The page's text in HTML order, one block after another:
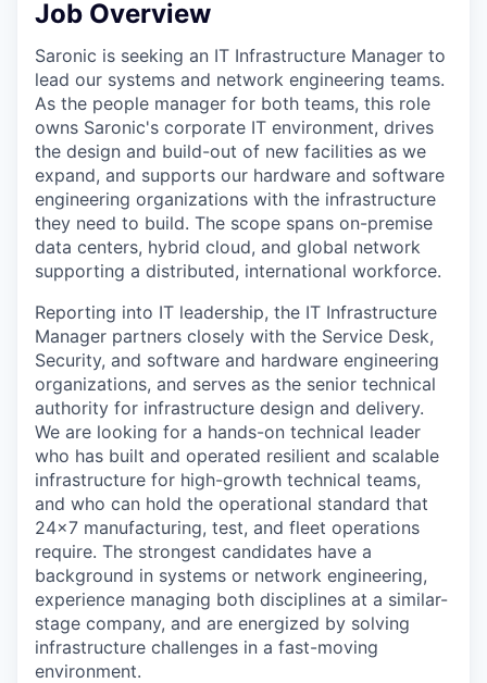
Job Overview
Saronic is seeking an IT Infrastructure Manager to
lead our systems and network engineering teams.
As the people manager for both teams, this role
owns Saronic's corporate IT environment, drives
the design and build-out of new facilities as we
expand, and supports our hardware and software
engineering organizations with the infrastructure
they need to build. The scope spans on-premise
data centers, hybrid cloud, and global network
supporting a distributed, international workforce.
Reporting into IT leadership, the IT Infrastructure
Manager partners closely with the Service Desk,
Security, and software and hardware engineering
organizations, and serves as the senior technical
authority for infrastructure design and delivery.
We are looking for a hands-on technical leader
who has built and operated resilient and scalable
infrastructure for high-growth technical teams,
and who can hold the operational standard that
24x7 manufacturing, test, and fleet operations
require. The strongest candidates have a
background in systems or network engineering,
experience managing both disciplines at a similar-
stage company, and are energized by solving
infrastructure challenges in a fast-moving
environment.